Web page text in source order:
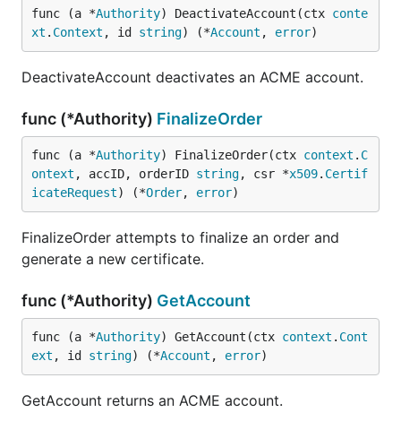
func (a *Authority) DeactivateAccount(ctx conte
xt . Context , id string) (*Account , error)
DeactivateAccount deactivates an ACME account.
func (*Authority) FinalizeOrder
func (a *Authority) FinalizeOrder(ctx context . C
ontext , accID, orderID string, csr *x509. Certif
icateRequest) (*Order, error)
FinalizeOrder attempts to finalize an order and
generate a new certificate.
func (*Authority) GetAccount
func (a *Authority) GetAccount(ctx context . Cont
ext , id string) (*Account , error)
GetAccount returns an ACME account.